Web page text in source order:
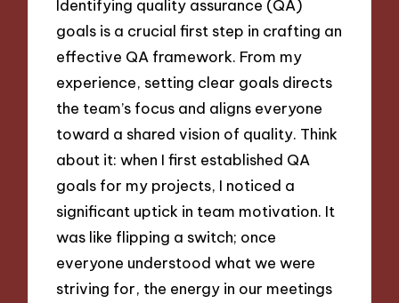
Identifying quality assurance (QA)
goals is a crucial first step in crafting an
effective QA framework. From my
experience, setting clear goals directs
the team’s focus and aligns everyone
toward a shared vision of quality. Think
about it: when I first established QA
goals for my projects, I noticed a
significant uptick in team motivation. It
was like flipping a switch; once
everyone understood what we were
striving for, the energy in our meetings